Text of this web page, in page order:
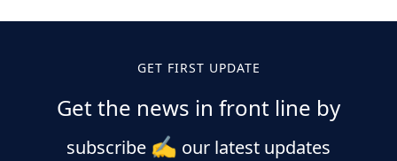
GET FIRST UPDATE
Get the news in front line by
subscribe ✍️ our latest updates